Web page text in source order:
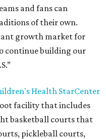
and fans can
of their own.
growth market for
continue building our
Health StarCenter
facility that includes
basketball courts that
pickleball courts,